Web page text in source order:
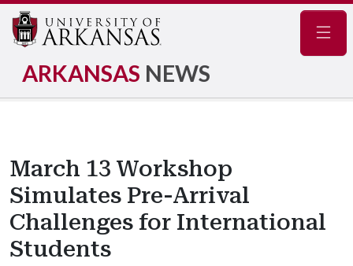
ARKANSAS NEWS
March 13 Workshop
Simulates Pre-Arrival
Challenges for International
Students